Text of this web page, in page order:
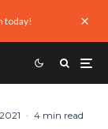
today!
· 4 min read